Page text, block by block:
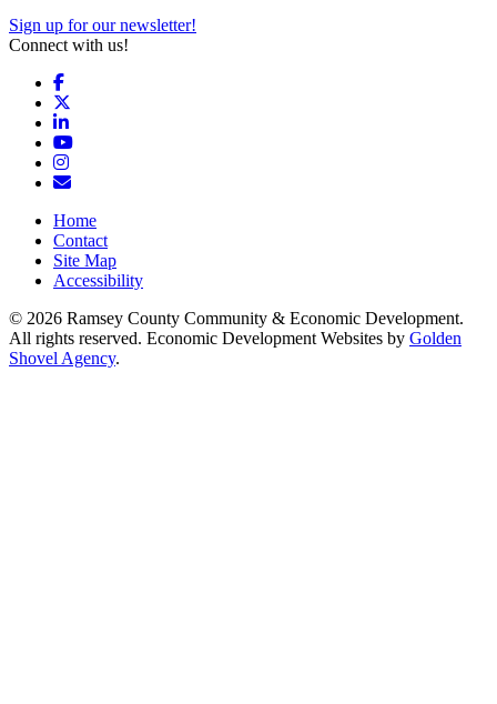
Sign up for our newsletter!
Connect with us!
Facebook
LinkedIn
YouTube
Instagram
Email/Newsletter
Home
Contact
Site Map
Accessibility
© 2026 Ramsey County Community & Economic Development.
All rights reserved. Economic Development Websites by Golden
Shovel Agency.